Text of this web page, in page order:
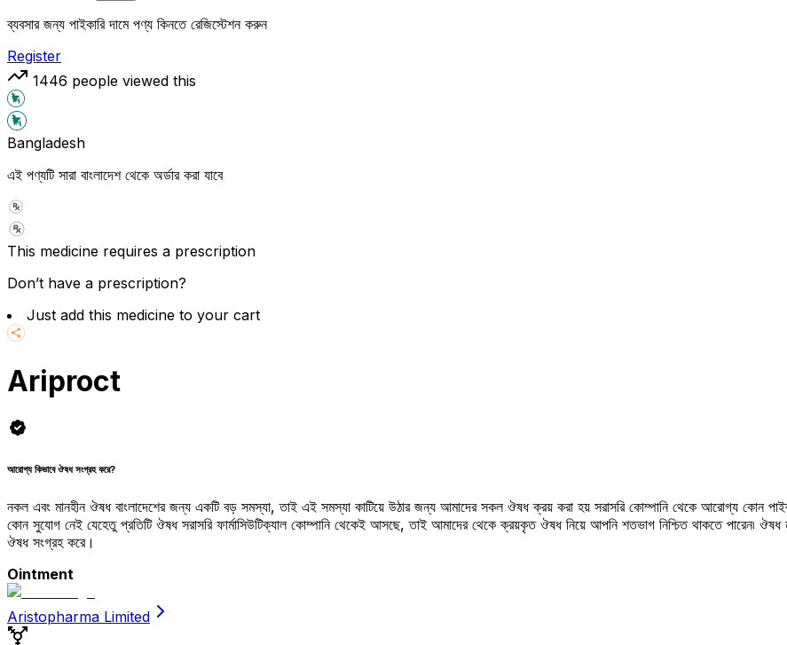
ব্যবসার জন্য পাইকারি দামে পণ্য কিনতে রেজিস্টেশন করুন
Register
1446 people viewed this
Bangladesh
এই পণ্যটি সারা বাংলাদেশ থেকে অর্ডার করা যাবে
This medicine requires a prescription
Don’t have a prescription?
Just add this medicine to your cart
Ariproct
আরোগ্য কিভাবে ঔষধ সংগ্রহ করে?
নকল এবং মানহীন ঔষধ বাংলাদেশের জন্য একটি বড় সমস্যা, তাই এই সমস্যা কাটিয়ে উঠার জন্য আমাদের সকল ঔষধ ক্রয় করা হয় সরাসরি কোম্পানি থেকে আরোগ্য কোন
কোন সুযোগ নেই যেহেতু প্রতিটি ঔষধ সরাসরি ফার্মাসিউটিক্যাল কোম্পানি থেকেই আসছে, তাই আমাদের থেকে ক্রয়কৃত ঔষধ নিয়ে আপনি শতভাগ নিশ্চিত থাকতে
ঔষধ সংগ্রহ করে।
Ointment
Aristopharma Limited